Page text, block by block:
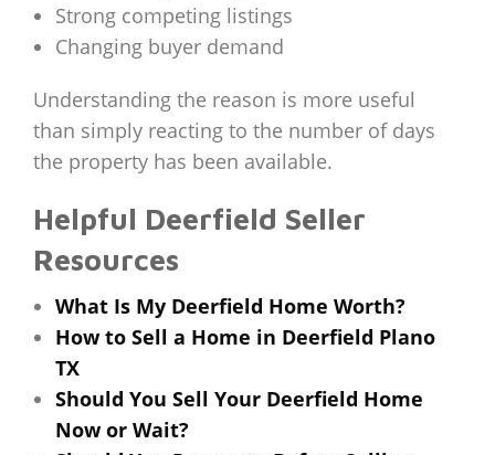
Strong competing listings
Changing buyer demand
Understanding the reason is more useful
than simply reacting to the number of days
the property has been available.
Helpful Deerfield Seller
Resources
What Is My Deerfield Home Worth?
How to Sell a Home in Deerfield Plano
TX
Should You Sell Your Deerfield Home
Now or Wait?